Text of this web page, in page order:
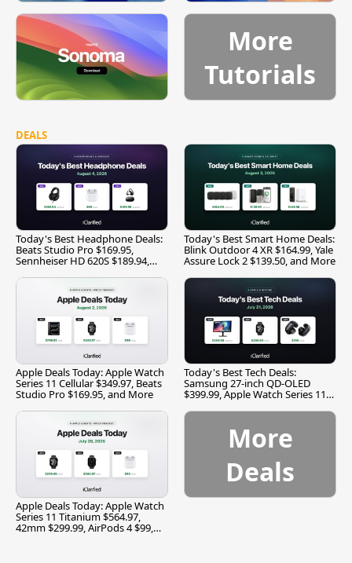
More
Tutorials
DEALS
Today's Best Headphone Deals:
Beats Studio Pro $169.95,
Sennheiser HD 620S $189.94,
Today's Best Smart Home Deals:
Blink Outdoor 4 XR $164.99, Yale
Assure Lock 2 $139.50, and More
Apple Deals Today: Apple Watch
Series 11 Cellular $349.97, Beats
Studio Pro $169.95, and More
Today's Best Tech Deals:
Samsung 27-inch QD-OLED
$399.99, Apple Watch Series 11
Apple Deals Today: Apple Watch
Series 11 Titanium $564.97,
42mm $299.99, AirPods 4 $99,
More
Deals